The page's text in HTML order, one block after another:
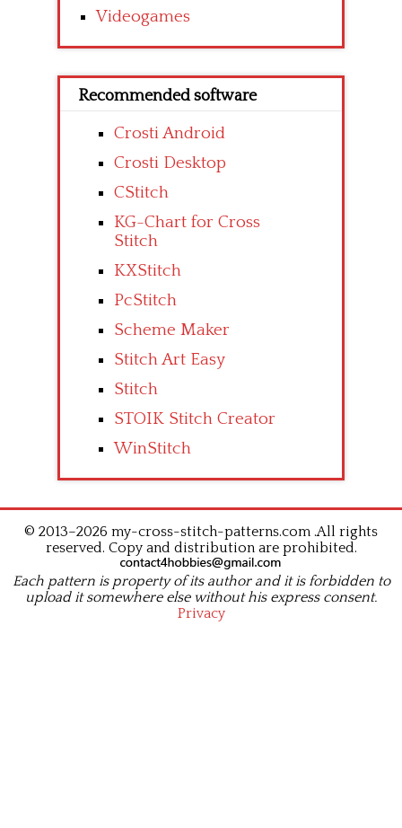
Videogames
Recommended software
Crosti Android
Crosti Desktop
CStitch
KG-Chart for Cross
Stitch
KXStitch
PcStitch
Scheme Maker
Stitch Art Easy
Stitch
STOIK Stitch Creator
WinStitch
© 2013–2026 my-cross-stitch-patterns.com .All rights
reserved. Copy and distribution are prohibited.
Each pattern is property of its author and it is forbidden to
upload it somewhere else without his express consent.
Privacy